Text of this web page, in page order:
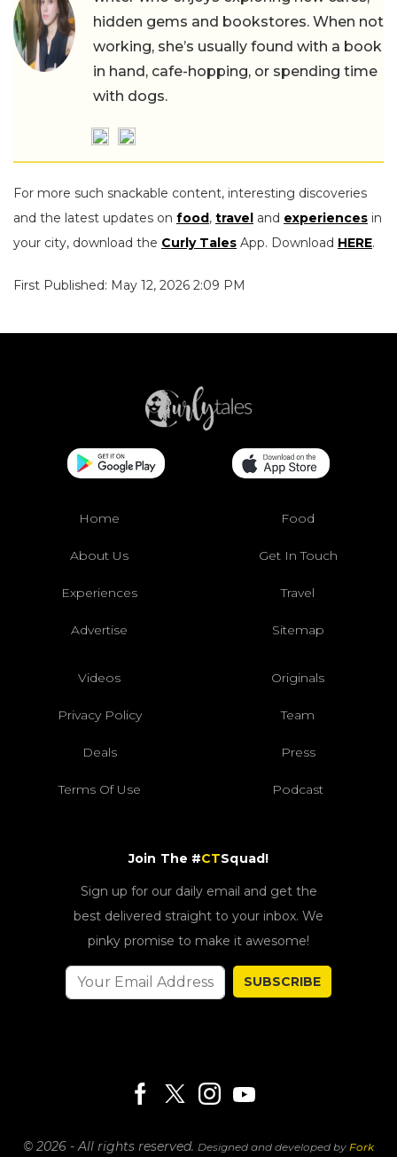
hidden gems and bookstores. When not
working, she’s usually found with a book
in hand, cafe-hopping, or spending time
with dogs.
For more such snackable content, interesting discoveries
and the latest updates on food, travel and experiences in
your city, download the Curly Tales App. Download HERE.
First Published: May 12, 2026 2:09 PM
Home Food
About Us Get In Touch
Experiences Travel
Advertise Sitemap
Videos Originals
Privacy Policy Team
Deals Press
Terms Of Use Podcast
Join The #CTSquad!
Sign up for our daily email and get the
best delivered straight to your inbox. We
pinky promise to make it awesome!
SUBSCRIBE
© 2026 - All rights reserved. Designed and developed by Fork